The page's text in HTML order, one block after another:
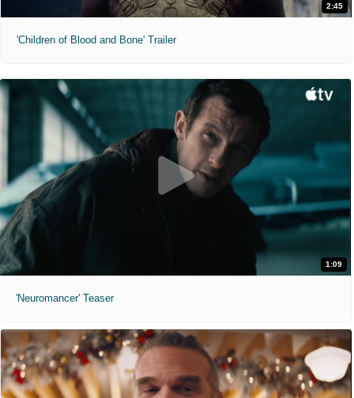
2:45
'Children of Blood and Bone' Trailer
1:09
'Neuromancer' Teaser